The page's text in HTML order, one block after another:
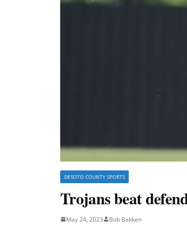
DESOTO COUNTY SPORTS
Trojans beat
May 24, 2023 Bob Bakken